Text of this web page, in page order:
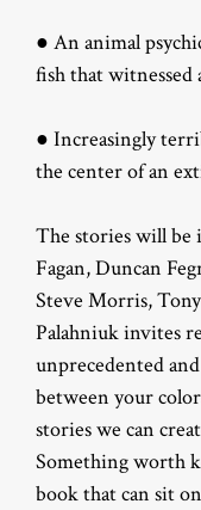
● An animal
fish that witnessed
● Increasingly
the center of an
The stories will be
Fagan, Duncan
Steve Morris,
Palahniuk invites
unprecedented
between your
stories we can
Something worth
book that can sit